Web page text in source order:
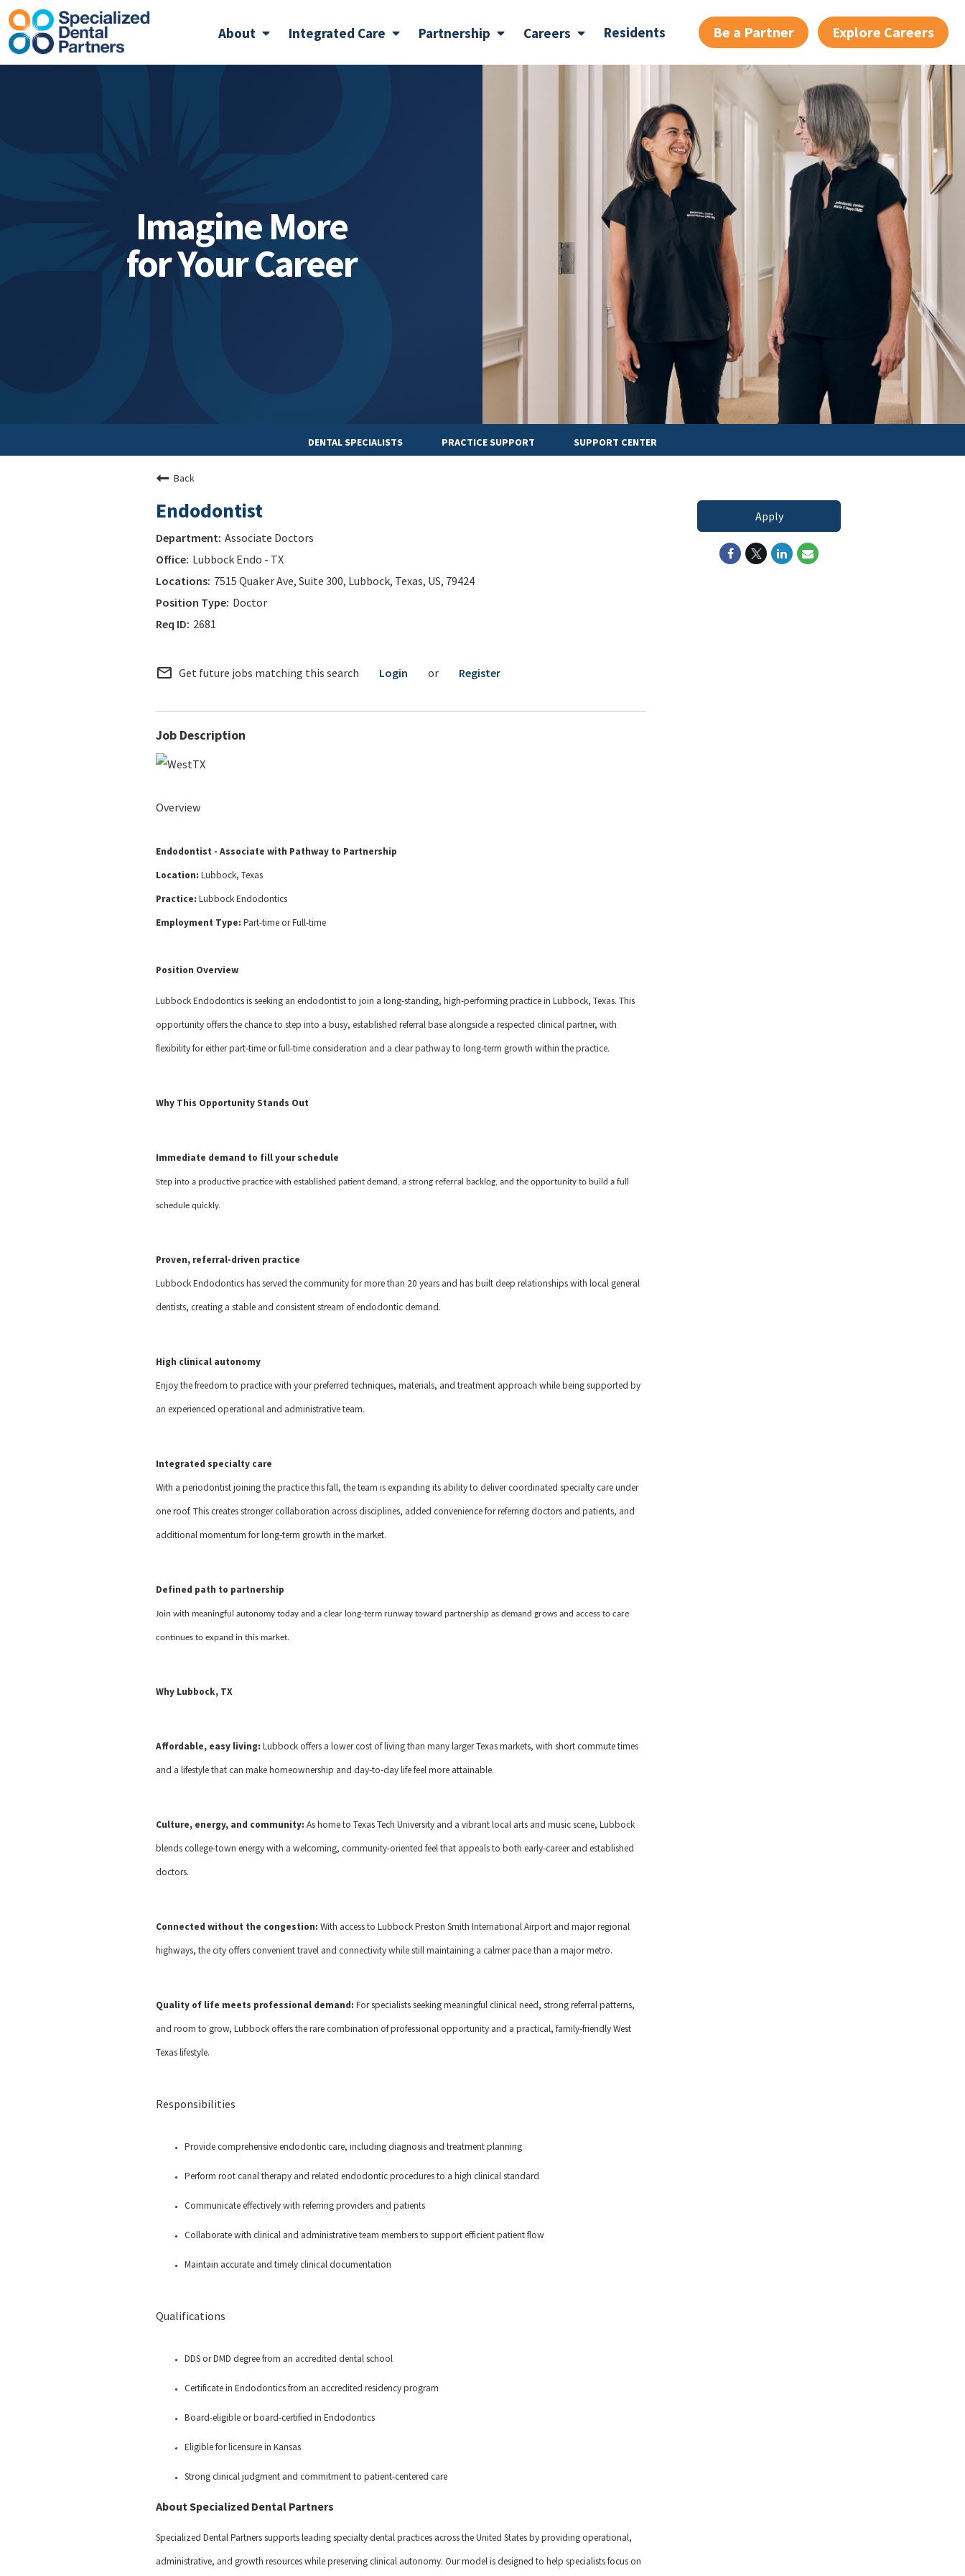
About Integrated Care Partnership Careers Residents Be a Partner Explore Careers
Imagine More
for Your Career
DENTAL SPECIALISTS PRACTICE SUPPORT SUPPORT CENTER
Back
Endodontist
Associate Doctors
Lubbock Endo - TX
7515 Quaker Ave, Suite 300, Lubbock, Texas, US, 79424
Doctor
2681
mail_outline Get future jobs matching this search Login or Register
Job Description
Overview
Endodontist - Associate with Pathway to Partnership
Location: Lubbock, Texas
Practice: Lubbock Endodontics
Employment Type: Part-time or Full-time
Position Overview
Lubbock Endodontics is seeking an endodontist to join a long-standing, high-performing practice in Lubbock, Texas. This
opportunity offers the chance to step into a busy, established referral base alongside a respected clinical partner, with
flexibility for either part-time or full-time consideration and a clear pathway to long-term growth within the practice.
Why This Opportunity Stands Out
Immediate demand to fill your schedule
Step into a productive practice with established patient demand, a strong referral backlog, and the opportunity to build a full
schedule quickly.
Proven, referral-driven practice
Lubbock Endodontics has served the community for more than 20 years and has built deep relationships with local general
dentists, creating a stable and consistent stream of endodontic demand.
High clinical autonomy
Enjoy the freedom to practice with your preferred techniques, materials, and treatment approach while being supported by
an experienced operational and administrative team.
Integrated specialty care
With a periodontist joining the practice this fall, the team is expanding its ability to deliver coordinated specialty care under
one roof. This creates stronger collaboration across disciplines, added convenience for referring doctors and patients, and
additional momentum for long-term growth in the market.
Defined path to partnership
Join with meaningful autonomy today and a clear long-term runway toward partnership as demand grows and access to care
continues to expand in this market.
Why Lubbock, TX
Affordable, easy living: Lubbock offers a lower cost of living than many larger Texas markets, with short commute times
and a lifestyle that can make homeownership and day-to-day life feel more attainable.
Culture, energy, and community: As home to Texas Tech University and a vibrant local arts and music scene, Lubbock
blends college-town energy with a welcoming, community-oriented feel that appeals to both early-career and established
doctors.
Connected without the congestion: With access to Lubbock Preston Smith International Airport and major regional
highways, the city offers convenient travel and connectivity while still maintaining a calmer pace than a major metro.
Quality of life meets professional demand: For specialists seeking meaningful clinical need, strong referral patterns,
and room to grow, Lubbock offers the rare combination of professional opportunity and a practical, family-friendly West
Texas lifestyle.
Responsibilities
Provide comprehensive endodontic care, including diagnosis and treatment planning
Perform root canal therapy and related endodontic procedures to a high clinical standard
Communicate effectively with referring providers and patients
Collaborate with clinical and administrative team members to support efficient patient flow
Maintain accurate and timely clinical documentation
Qualifications
DDS or DMD degree from an accredited dental school
Certificate in Endodontics from an accredited residency program
Board-eligible or board-certified in Endodontics
Eligible for licensure in Kansas
Strong clinical judgment and commitment to patient-centered care
About Specialized Dental Partners
Specialized Dental Partners supports leading specialty dental practices across the United States by providing operational,
administrative, and growth resources while preserving clinical autonomy. Our model is designed to help specialists focus on
Apply